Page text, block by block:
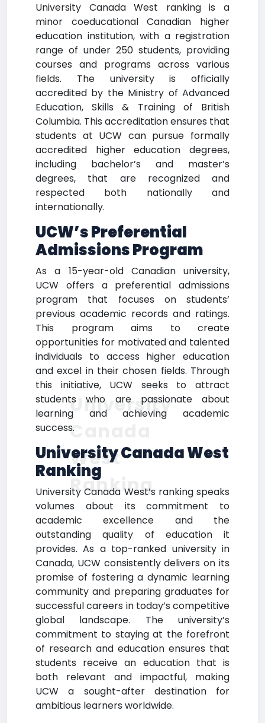
University Canada West ranking is a
minor coeducational Canadian higher
education institution, with a registration
range of under 250 students, providing
courses and programs across various
fields. The university is officially
accredited by the Ministry of Advanced
Education, Skills & Training of British
Columbia. This accreditation ensures that
students at UCW can pursue formally
accredited higher education degrees,
including bachelor’s and master’s
degrees, that are recognized and
respected both nationally and
internationally.
UCW’s Preferential
Admissions Program
As a 15-year-old Canadian university,
UCW offers a preferential admissions
program that focuses on students’
previous academic records and ratings.
This program aims to create
opportunities for motivated and talented
individuals to access higher education
and excel in their chosen fields. Through
this initiative, UCW seeks to attract
students who are passionate about
learning and achieving academic
success.
University Canada West
Ranking
University Canada West’s ranking speaks
volumes about its commitment to
academic excellence and the
outstanding quality of education it
provides. As a top-ranked university in
Canada, UCW consistently delivers on its
promise of fostering a dynamic learning
community and preparing graduates for
successful careers in today’s competitive
global landscape. The university’s
commitment to staying at the forefront
of research and education ensures that
students receive an education that is
both relevant and impactful, making
UCW a sought-after destination for
ambitious learners worldwide.
University
Canada
West
Ranking